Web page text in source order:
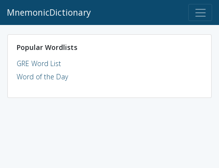
MnemonicDictionary
Popular Wordlists
GRE Word List
Word of the Day